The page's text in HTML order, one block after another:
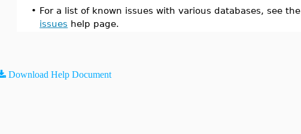
• For a list of known issues with various databases, see the
issues help page.
Download Help Document